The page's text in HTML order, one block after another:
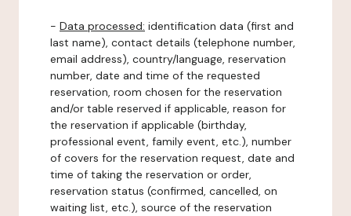
- Data processed: identification data (first and
last name), contact details (telephone number,
email address), country/language, reservation
number, date and time of the requested
reservation, room chosen for the reservation
and/or table reserved if applicable, reason for
the reservation if applicable (birthday,
professional event, family event, etc.), number
of covers for the reservation request, date and
time of taking the reservation or order,
reservation status (confirmed, cancelled, on
waiting list, etc.), source of the reservation